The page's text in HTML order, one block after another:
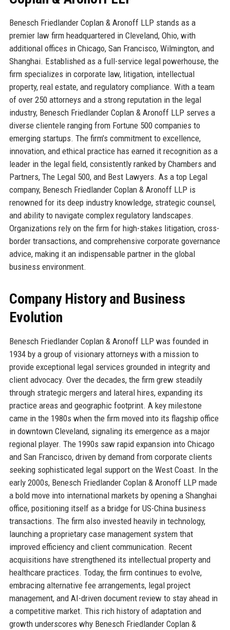
Benesch Friedlander Coplan & Aronoff LLP stands as a
premier law firm headquartered in Cleveland, Ohio, with
additional offices in Chicago, San Francisco, Wilmington, and
Shanghai. Established as a full-service legal powerhouse, the
firm specializes in corporate law, litigation, intellectual
property, real estate, and regulatory compliance. With a team
of over 250 attorneys and a strong reputation in the legal
industry, Benesch Friedlander Coplan & Aronoff LLP serves a
diverse clientele ranging from Fortune 500 companies to
emerging startups. The firm’s commitment to excellence,
innovation, and ethical practice has earned it recognition as a
leader in the legal field, consistently ranked by Chambers and
Partners, The Legal 500, and Best Lawyers. As a top Legal
company, Benesch Friedlander Coplan & Aronoff LLP is
renowned for its deep industry knowledge, strategic counsel,
and ability to navigate complex regulatory landscapes.
Organizations rely on the firm for high-stakes litigation, cross-
border transactions, and comprehensive corporate governance
advice, making it an indispensable partner in the global
business environment.
Company History and Business
Evolution
Benesch Friedlander Coplan & Aronoff LLP was founded in
1934 by a group of visionary attorneys with a mission to
provide exceptional legal services grounded in integrity and
client advocacy. Over the decades, the firm grew steadily
through strategic mergers and lateral hires, expanding its
practice areas and geographic footprint. A key milestone
came in the 1980s when the firm moved into its flagship office
in downtown Cleveland, signaling its emergence as a major
regional player. The 1990s saw rapid expansion into Chicago
and San Francisco, driven by demand from corporate clients
seeking sophisticated legal support on the West Coast. In the
early 2000s, Benesch Friedlander Coplan & Aronoff LLP made
a bold move into international markets by opening a Shanghai
office, positioning itself as a bridge for US-China business
transactions. The firm also invested heavily in technology,
launching a proprietary case management system that
improved efficiency and client communication. Recent
acquisitions have strengthened its intellectual property and
healthcare practices. Today, the firm continues to evolve,
embracing alternative fee arrangements, legal project
management, and AI-driven document review to stay ahead in
a competitive market. This rich history of adaptation and
growth underscores why Benesch Friedlander Coplan &